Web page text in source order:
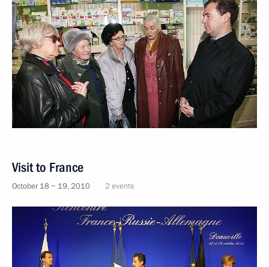
Visit to France
October 18 − 19, 2010 2 events